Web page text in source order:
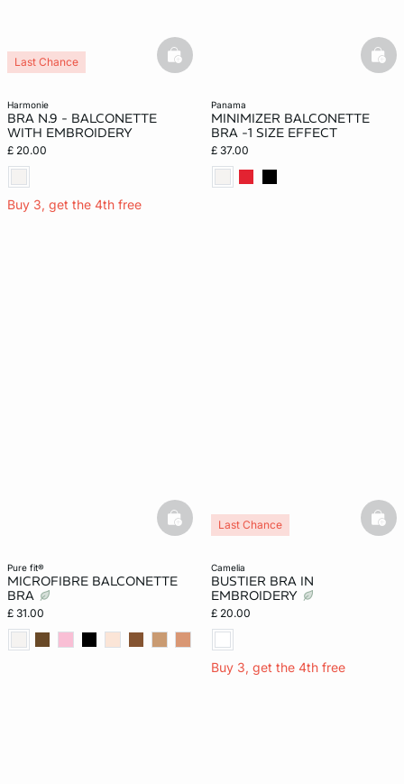
harmonie
BRA N.9 - BALCONETTE
WITH EMBROIDERY
£ 20.00
Buy 3, get the 4th free
Last Chance basketfull
panama
MINIMIZER BALCONETTE
BRA -1 SIZE EFFECT
£ 37.00
pure fit®
MICROFIBRE BALCONETTE
BRA
£ 31.00
basketfull
camelia
BUSTIER BRA IN
EMBROIDERY
£ 20.00
Buy 3, get the 4th free
Last Chance